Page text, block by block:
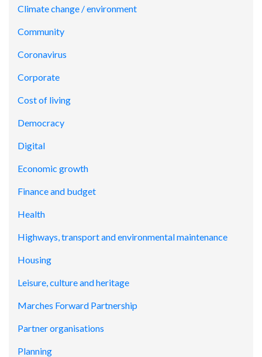
Climate change / environment
Community
Coronavirus
Corporate
Cost of living
Democracy
Digital
Economic growth
Finance and budget
Health
Highways, transport and environmental maintenance
Housing
Leisure, culture and heritage
Marches Forward Partnership
Partner organisations
Planning